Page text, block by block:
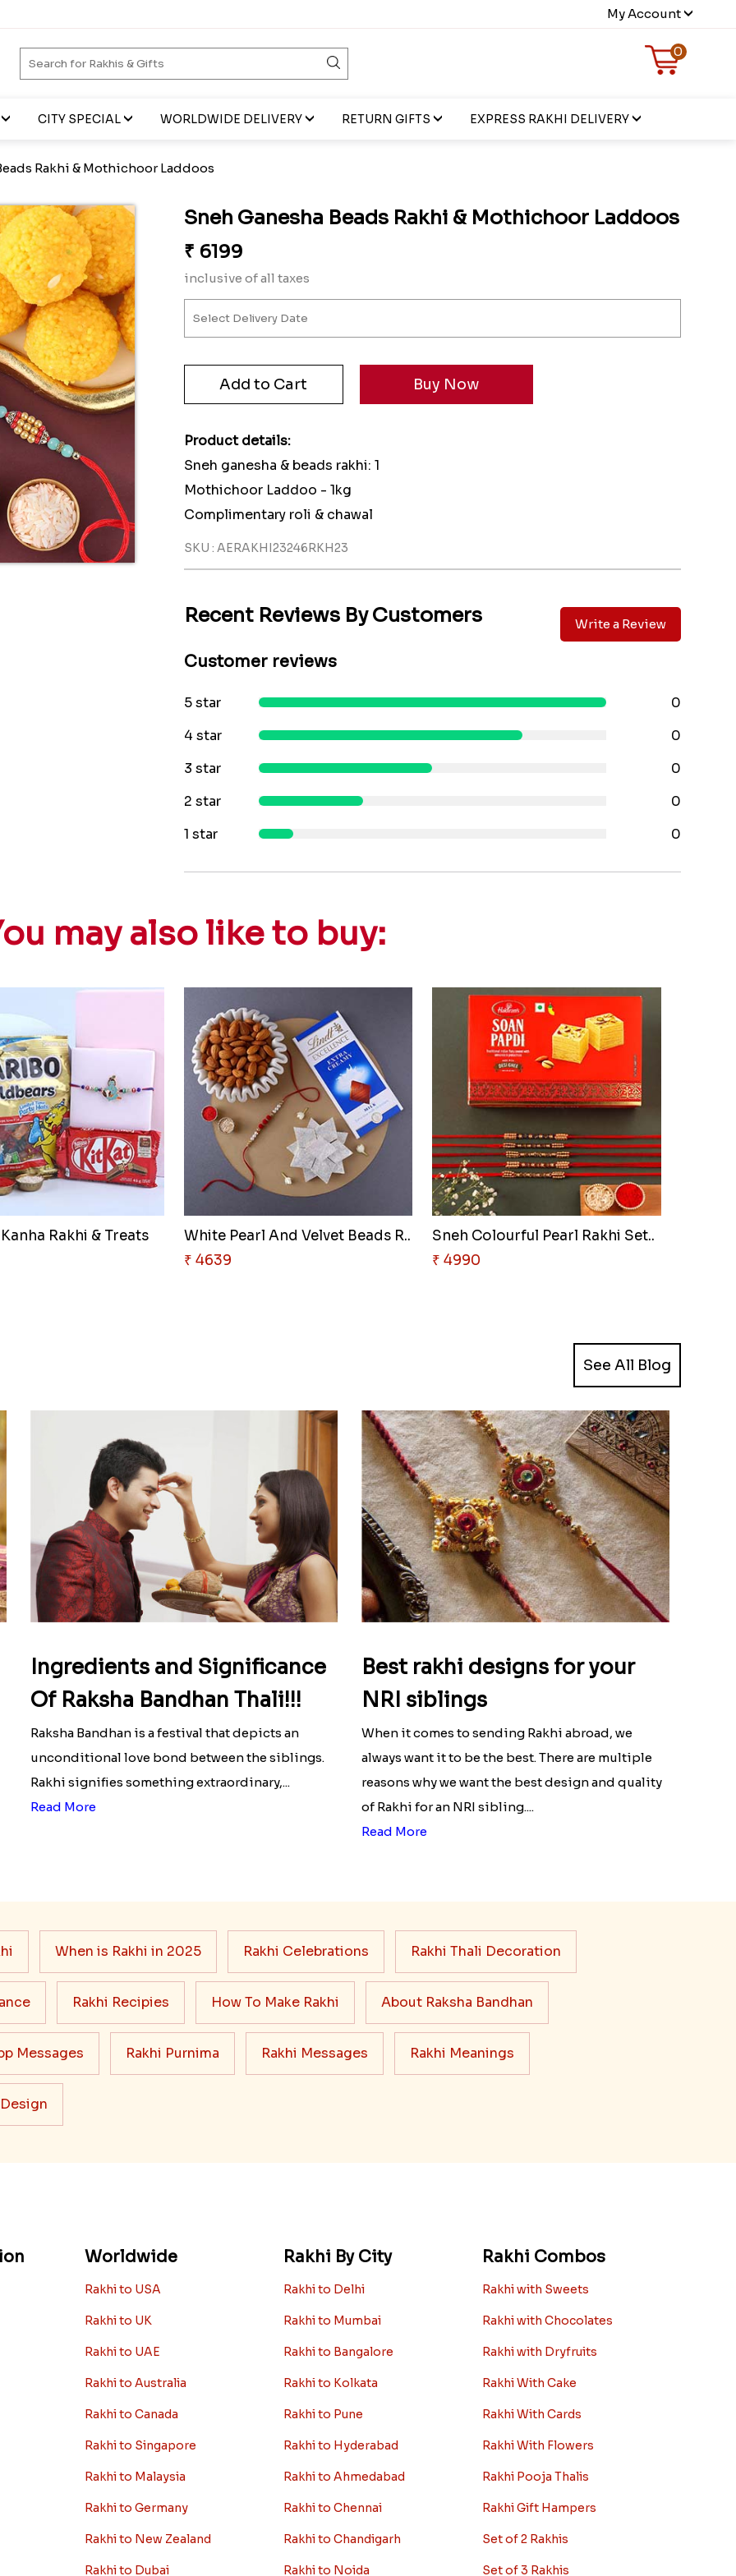
My Account
0
CITY SPECIAL WORLDWIDE DELIVERY RETURN GIFTS EXPRESS RAKHI DELIVERY
Rakhi & Mothichoor Laddoos
Sneh Ganesha Beads Rakhi & Mothichoor Laddoos
₹ 6199
inclusive of all taxes
Product details:
Sneh ganesha & beads rakhi: 1
Mothichoor Laddoo - 1kg
Complimentary roli & chawal
SKU : AERAKHI23246RKH23
Recent Reviews By Customers Write a Review
Customer reviews
5 star
0
4 star
0
3 star
0
2 star
0
1 star
0
may also like to buy:
Rakhi & Treats
White Pearl And Velvet Beads R..
₹ 4639
Sneh Colourful Pearl Rakhi Set..
₹ 4990
See All Blog
Ingredients and Significance
Of Raksha Bandhan Thali!!!
Raksha Bandhan is a festival that depicts an
unconditional love bond between the siblings.
Rakhi signifies something extraordinary,...
Read More
Best rakhi designs for your
NRI siblings
When it comes to sending Rakhi abroad, we
always want it to be the best. There are multiple
reasons why we want the best design and quality
of Rakhi for an NRI sibling....
Read More
When is Rakhi in 2025 Rakhi Celebrations Rakhi Thali Decoration
Rakhi Recipies How To Make Rakhi About Raksha Bandhan
Messages Rakhi Purnima Rakhi Messages Rakhi Meanings
Worldwide
Rakhi to USA
Rakhi to UK
Rakhi to UAE
Rakhi to Australia
Rakhi to Canada
Rakhi to Singapore
Rakhi to Malaysia
Rakhi to Germany
Rakhi to New Zealand
Rakhi to Dubai
Rakhi By City
Rakhi to Delhi
Rakhi to Mumbai
Rakhi to Bangalore
Rakhi to Kolkata
Rakhi to Pune
Rakhi to Hyderabad
Rakhi to Ahmedabad
Rakhi to Chennai
Rakhi to Chandigarh
Rakhi to Noida
Rakhi Combos
Rakhi with Sweets
Rakhi with Chocolates
Rakhi with Dryfruits
Rakhi With Cake
Rakhi With Cards
Rakhi With Flowers
Rakhi Pooja Thalis
Rakhi Gift Hampers
Set of 2 Rakhis
Set of 3 Rakhis